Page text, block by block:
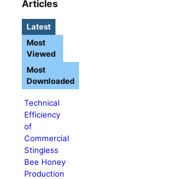
Articles
Latest
Technical
Efficiency
of
Commercial
Stingless
Bee Honey
Production
Most
Viewed
Most
Downloaded